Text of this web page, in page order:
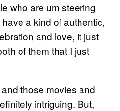
who are um steering
a kind of authentic,
and love, it just
of them that I just
and those movies and
intriguing. But,